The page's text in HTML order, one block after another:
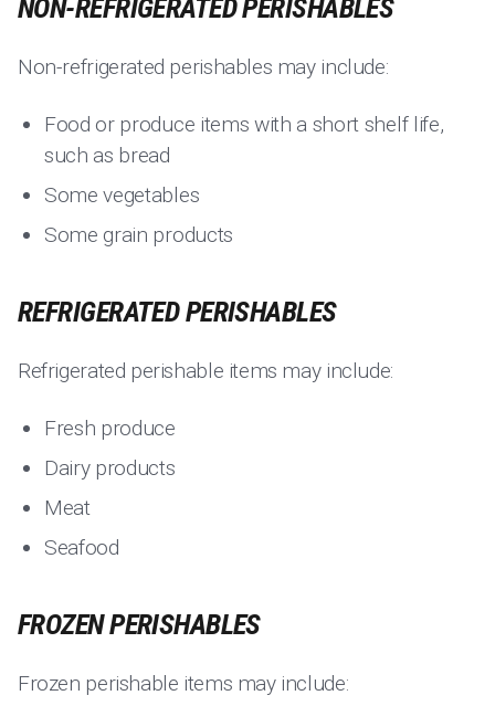
NON-REFRIGERATED PERISHABLES
Non-refrigerated perishables may include:
Food or produce items with a short shelf life,
such as bread
Some vegetables
Some grain products
REFRIGERATED PERISHABLES
Refrigerated perishable items may include:
Fresh produce
Dairy products
Meat
Seafood
FROZEN PERISHABLES
Frozen perishable items may include: